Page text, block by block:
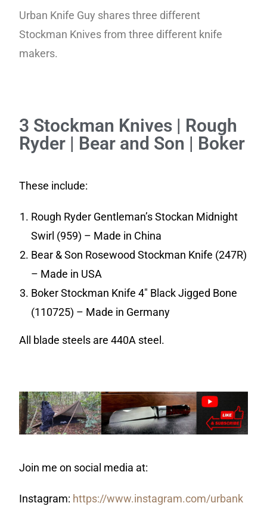
Urban Knife Guy shares three different
Stockman Knives from three different knife
makers.
3 Stockman Knives | Rough
Ryder | Bear and Son | Boker
These include:
Rough Ryder Gentleman’s Stockan Midnight
Swirl (959) – Made in China
Bear & Son Rosewood Stockman Knife (247R)
– Made in USA
Boker Stockman Knife 4″ Black Jigged Bone
(110725) – Made in Germany
All blade steels are 440A steel.
Join me on social media at:
Instagram: https://www.instagram.com/urbank